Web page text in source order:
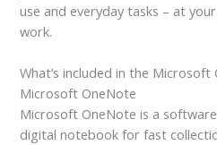
use and everyday tasks – at
work.
What’s included in the
Microsoft OneNote
Microsoft OneNote is a
digital notebook for fast